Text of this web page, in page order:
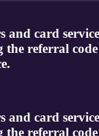
and card
the referral
and card
the referral